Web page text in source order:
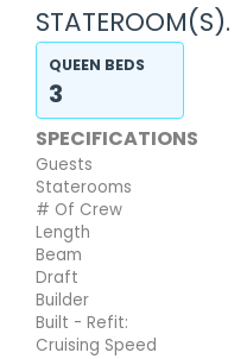
STATEROOM(S).
QUEEN BEDS
3
SPECIFICATIONS
Guests
Staterooms
# Of Crew
Length
Beam
Draft
Builder
Built - Refit:
Cruising Speed